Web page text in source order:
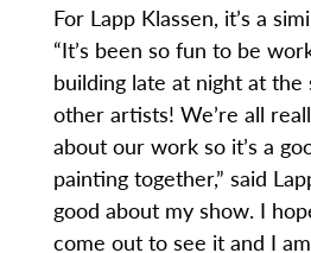
For Lapp Klassen, it’s a
“It’s been so fun to be
building late at night at the
other artists! We’re all
about our work so it’s a
painting together,” said
good about my show. I
come out to see it and I